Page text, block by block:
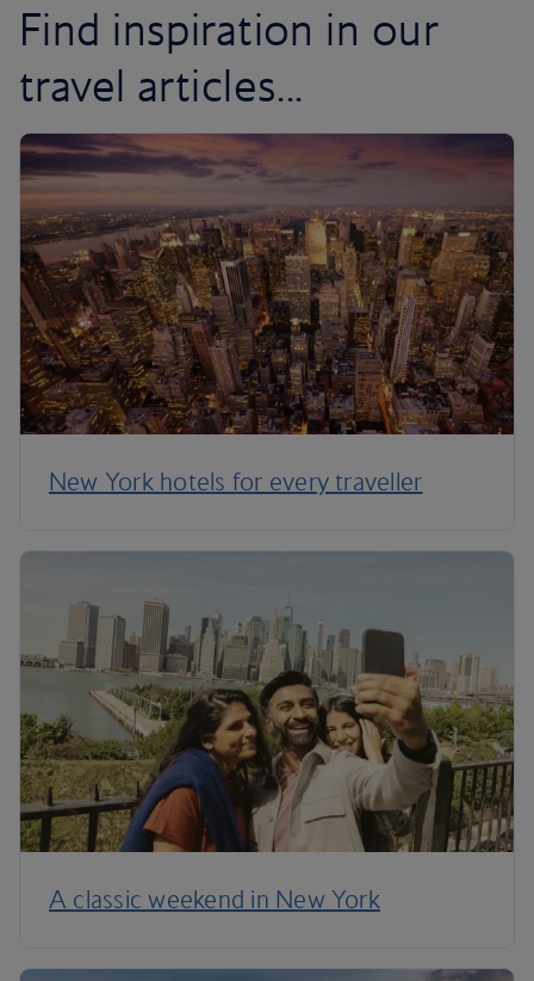
Find inspiration in our
travel articles...
New York hotels for every traveller
A classic weekend in New York